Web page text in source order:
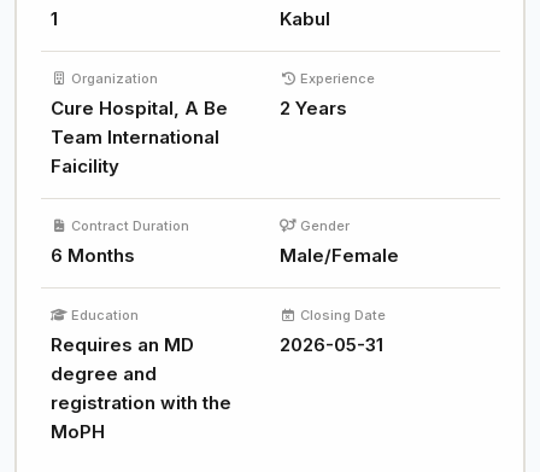
1 Kabul
Organization
Cure Hospital, A Be
Team International
Faicility
Experience
2 Years
Contract Duration
6 Months
Gender
Male/Female
Education
Requires an MD
degree and
registration with the
MoPH
Closing Date
2026-05-31